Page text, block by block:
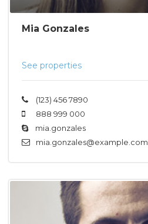
Mia Gonzales
See properties
(123) 456 7890
888 999 000
mia.gonzales
mia.gonzales@example.com